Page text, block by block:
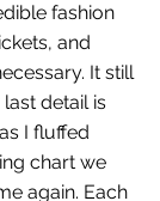
fashion
and
It still
detail is
I fluffed
chart we
again. Each